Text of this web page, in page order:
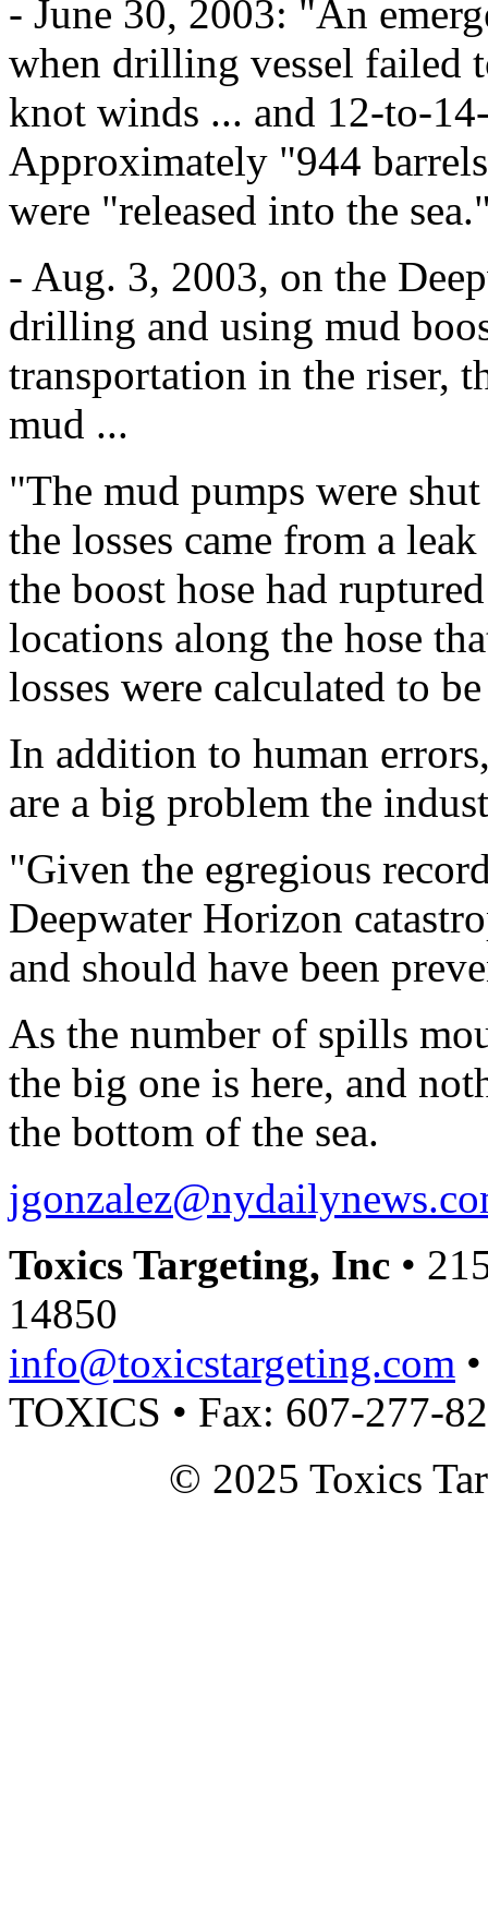
- June 30, 2003: "An
when drilling vessel failed
knot winds ... and 12-to-
Approximately "944
were "released into the
- Aug. 3, 2003, on the
drilling and using mud
transportation in the riser,
mud ...
"The mud pumps were
the losses came from a
the boost hose had
locations along the hose
losses were calculated to
In addition to human
are a big problem the
"Given the egregious
Deepwater Horizon
and should have been
As the number of spills
the big one is here, and
the bottom of the sea.
Toxics Targeting, Inc •
14850
info@toxicstargeting.com
TOXICS • Fax: 607-277-
© 2025 Toxics